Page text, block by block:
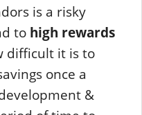
is a risky
to high rewards
difficult it is to
once a
&